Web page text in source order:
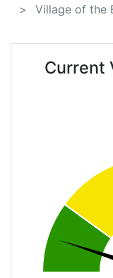
Village of the
Current